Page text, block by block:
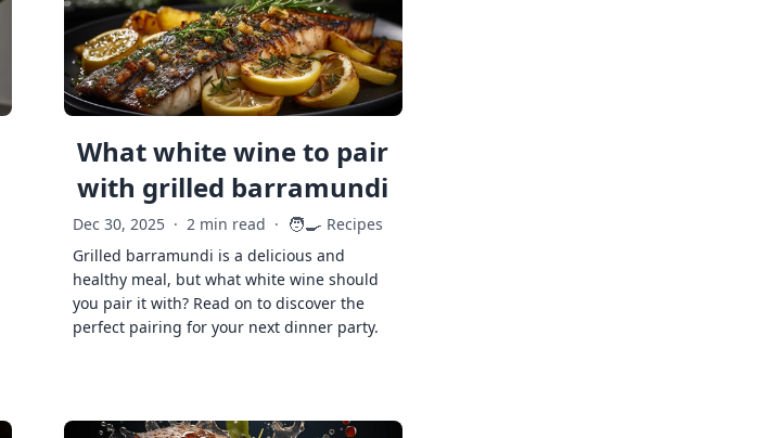
What white wine to pair
with grilled barramundi
Dec 30, 2025 · 2 min read · 🧑‍🍳 Recipes
Grilled barramundi is a delicious and
healthy meal, but what white wine should
you pair it with? Read on to discover the
perfect pairing for your next dinner party.